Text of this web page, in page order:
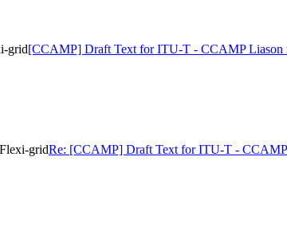
grid[CCAMP] Draft Text for ITU-T - CCAMP Liason
gridRe: [CCAMP] Draft Text for ITU-T -